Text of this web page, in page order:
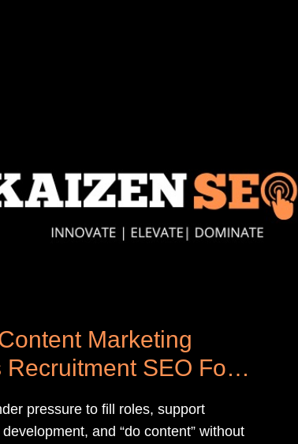
Marketing
Recruitment SEO For
pressure to fill roles, support
and “do content” without